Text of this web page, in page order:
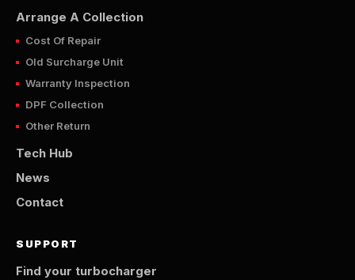
Arrange A Collection
Cost Of Repair
Old Surcharge Unit
Warranty Inspection
DPF Collection
Other Return
Tech Hub
News
Contact
SUPPORT
Find your turbocharger